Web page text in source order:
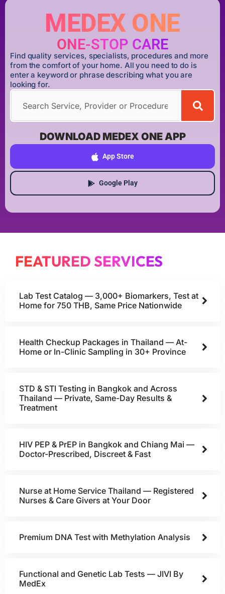
MEDEX ONE
ONE-STOP CARE
Find quality services, specialists, procedures and more
from the comfort of your home. All you need to do is
enter a keyword or phrase describing what you are
looking for.
DOWNLOAD MEDEX ONE APP
App Store
Google Play
FEATURED SERVICES
Lab Test Catalog — 3,000+ Biomarkers, Test at
Home for 750 THB, Same Price Nationwide
Health Checkup Packages in Thailand — At-
Home or In-Clinic Sampling in 30+ Province
STD & STI Testing in Bangkok and Across
Thailand — Private, Same-Day Results &
Treatment
HIV PEP & PrEP in Bangkok and Chiang Mai —
Doctor-Prescribed, Discreet & Fast
Nurse at Home Service Thailand — Registered
Nurses & Care Givers at Your Door
Premium DNA Test with Methylation Analysis
Functional and Genetic Lab Tests — JIVI By
MedEx